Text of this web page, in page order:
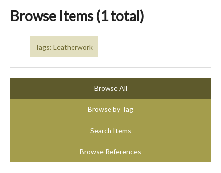
Browse Items (1 total)
Tags: Leatherwork
Browse All
Browse by Tag
Search Items
Browse References